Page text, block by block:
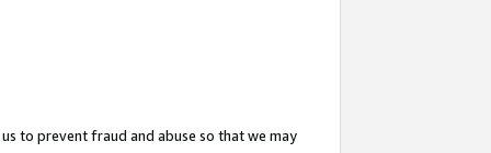
to prevent fraud and abuse so that we may